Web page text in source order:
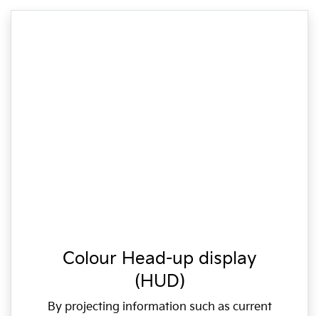
Colour Head-up display
(HUD)
By projecting information such as current